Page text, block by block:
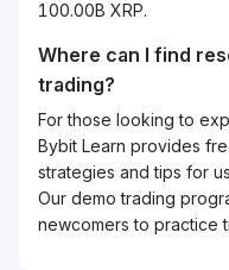
100.00B XRP.
Where can I find
trading?
For those looking to
Bybit Learn provides
strategies and tips for
Our demo trading
newcomers to practice